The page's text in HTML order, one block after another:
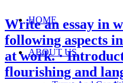
HOME
ABOUT US
Write an essay in
following aspects
at work. ·
flourishing and